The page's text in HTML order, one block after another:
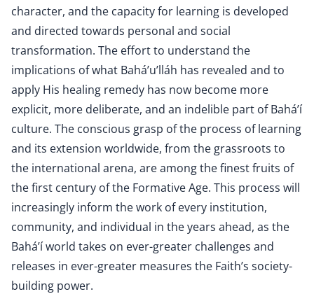
character, and the capacity for learning is developed
and directed towards personal and social
transformation. The effort to understand the
implications of what Bahá’u’lláh has revealed and to
apply His healing remedy has now become more
explicit, more deliberate, and an indelible part of Bahá’í
culture. The conscious grasp of the process of learning
and its extension worldwide, from the grassroots to
the international arena, are among the finest fruits of
the first century of the Formative Age. This process will
increasingly inform the work of every institution,
community, and individual in the years ahead, as the
Bahá’í world takes on ever-greater challenges and
releases in ever-greater measures the Faith’s society-
building power.